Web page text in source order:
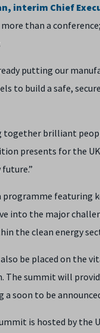
interim Chief
than a
putting our
to build a safe,
brilliant
presents for the
programme featuring
into the major
the clean energy
be placed on the
The summit will
a soon to be
is hosted by the